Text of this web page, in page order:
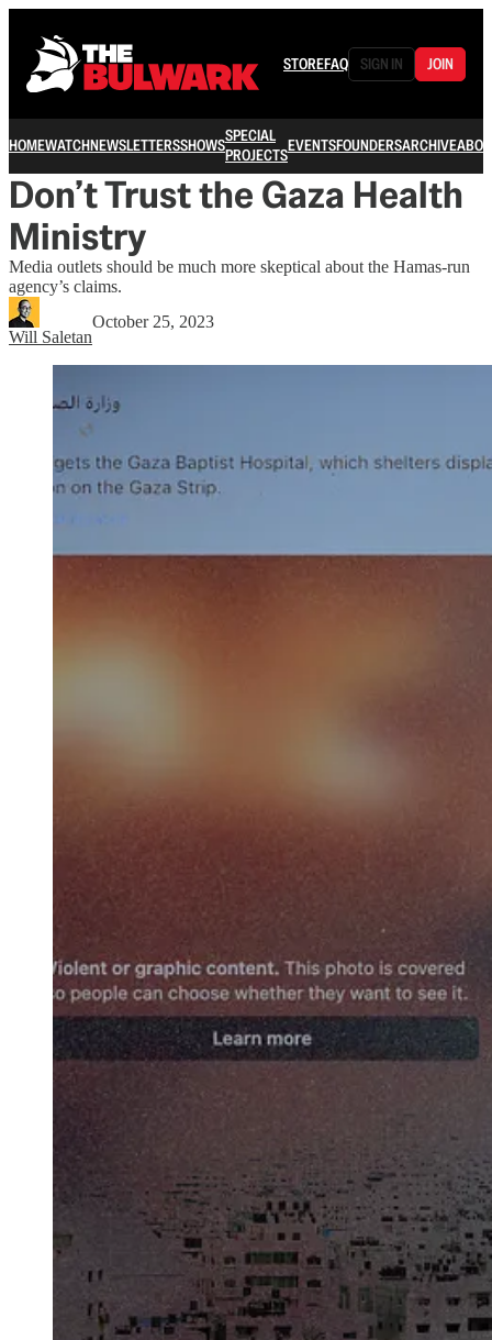
STOREFAQ SIGN IN JOIN
HOMEWATCHNEWSLETTERSSHOWSSPECIAL
PROJECTSEVENTSFOUNDERSARCHIVE
Don’t Trust the Gaza Health
Ministry
Media outlets should be much more skeptical about the Hamas-run
agency’s claims.
Will Saletan
October 25, 2023